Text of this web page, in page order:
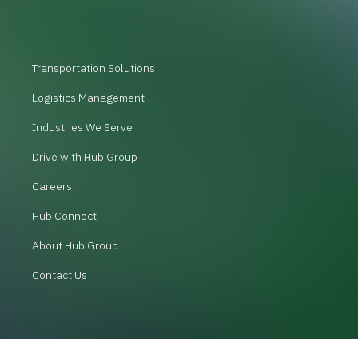
Transportation Solutions
Logistics Management
Industries We Serve
Drive with Hub Group
Careers
Hub Connect
About Hub Group
Contact Us